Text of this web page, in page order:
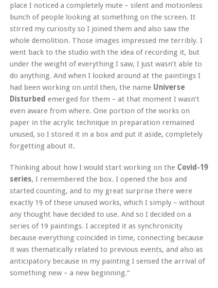
place I noticed a completely mute – silent and motionless
bunch of people looking at something on the screen. It
stirred my curiosity so I joined them and also saw the
whole demolition. Those images impressed me terribly. I
went back to the studio with the idea of recording it, but
under the weight of everything I saw, I just wasn’t able to
do anything. And when I looked around at the paintings I
had been working on until then, the name Universe
Disturbed emerged for them – at that moment I wasn’t
even aware from where. One portion of the works on
paper in the acrylic technique in preparation remained
unused, so I stored it in a box and put it aside, completely
forgetting about it.
Thinking about how I would start working on the Covid-19
series, I remembered the box. I opened the box and
started counting, and to my great surprise there were
exactly 19 of these unused works, which I simply – without
any thought have decided to use. And so I decided on a
series of 19 paintings. I accepted it as synchronicity
because everything coincided in time, connecting because
it was thematically related to previous events, and also as
anticipatory because in my painting I sensed the arrival of
something new – a new beginning.“